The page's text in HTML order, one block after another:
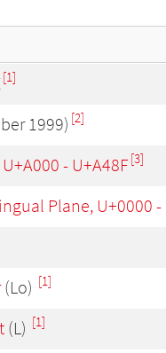
[1]
1999) [2]
- U+A48F[3]
Plane, U+0000 -
(Lo) [1]
(L) [1]